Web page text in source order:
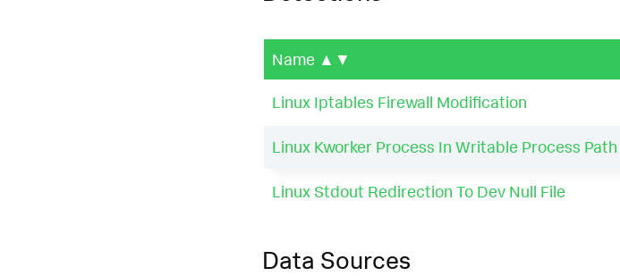
Name ▲▼
Linux Iptables Firewall Modification
Linux Kworker Process In Writable Process Path
Linux Stdout Redirection To Dev Null File
Data Sources